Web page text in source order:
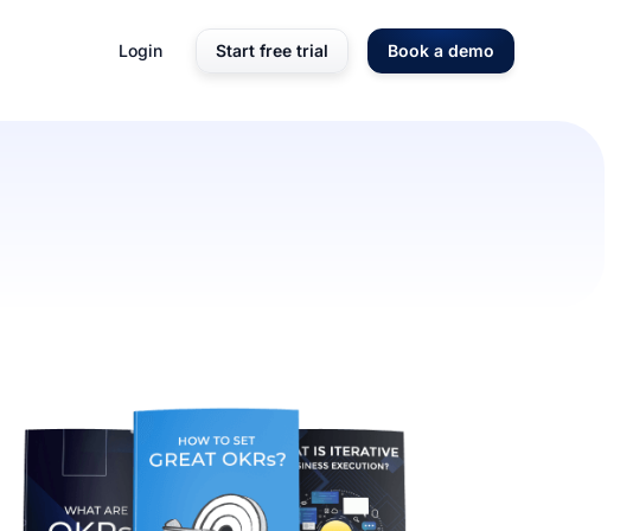
Login Start free trial Book a demo